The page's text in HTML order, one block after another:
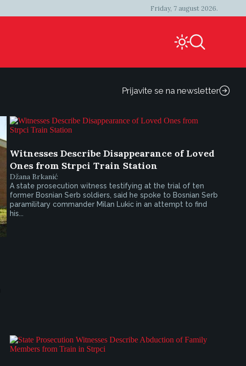
Friday, 7 august 2026.
Prijavite se na newsletter
Witnesses Describe Disappearance of Loved
Ones from Strpci Train Station
Džana Brkanić
A state prosecution witness testifying at the trial of ten
former Bosnian Serb soldiers, said he spoke to Bosnian Serb
paramilitary commander Milan Lukic in an attempt to find
his...